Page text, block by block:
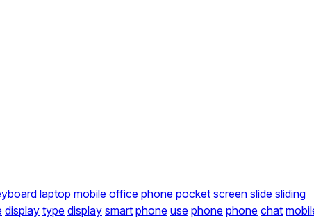
laptop mobile office phone pocket screen slide sliding
display type display smart phone use phone phone chat